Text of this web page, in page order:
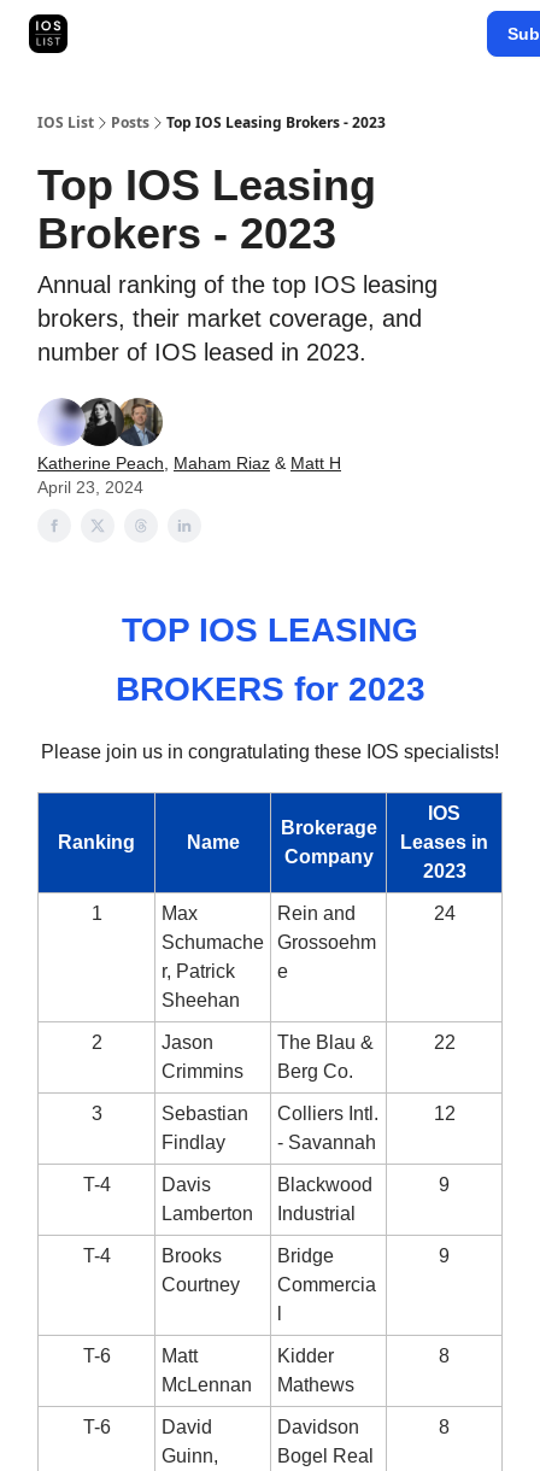
IOS List Posts Top IOS Leasing Brokers - 2023
Top IOS Leasing
Brokers - 2023
Annual ranking of the top IOS leasing
brokers, their market coverage, and
number of IOS leased in 2023.
Katherine Peach Maham Riaz & Matt H
April 23, 2024
TOP IOS LEASING
BROKERS for 2023
Please join us in congratulating these IOS specialists!
Ranking Name
Brokerage
Company
IOS
Leases in
2023
1
Max
Schumache
r, Patrick
Sheehan
Rein and
Grossoehm
e
24
2
Jason
Crimmins
The Blau &
Berg Co.
22
3
Sebastian
Findlay
Colliers Intl.
- Savannah
12
T-4
Davis
Lamberton
Blackwood
Industrial
9
T-4
Brooks
Courtney
Bridge
Commercia
9
T-6
Matt
McLennan
Kidder
Mathews
8
T-6
David
Guinn,
Davidson
Bogel Real
8